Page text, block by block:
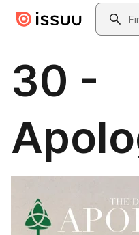
Skip to main contentSearch
30 -